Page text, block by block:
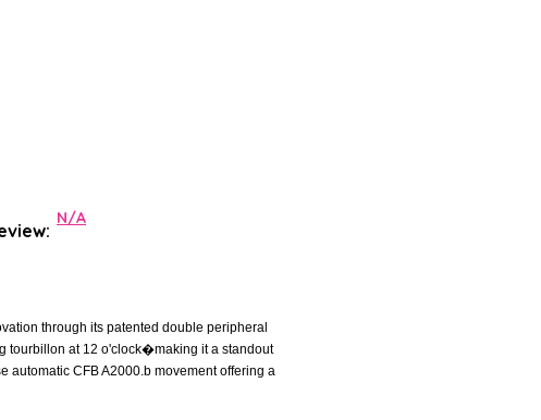
through its patented double peripheral
tourbillon at 12 o'clock�making it a standout
automatic CFB A2000.b movement offering a
N/A